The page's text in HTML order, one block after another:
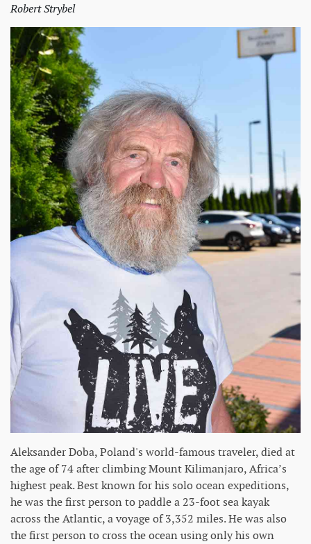
Robert Strybel
Aleksander Doba, Poland's world-famous traveler, died at
the age of 74 after climbing Mount Kilimanjaro, Africa’s
highest peak. Best known for his solo ocean expeditions,
he was the first person to paddle a 23-foot sea kayak
across the Atlantic, a voyage of 3,352 miles. He was also
the first person to cross the ocean using only his own